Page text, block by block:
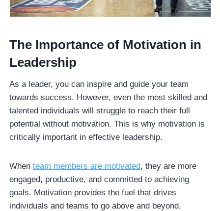
The Importance of Motivation in
Leadership
As a leader, you can inspire and guide your team
towards success. However, even the most skilled and
talented individuals will struggle to reach their full
potential without motivation. This is why motivation is
critically important in effective leadership.
Whenteam members are motivated, they are more
engaged, productive, and committed to achieving
goals. Motivation provides the fuel that drives
individuals and teams to go above and beyond,